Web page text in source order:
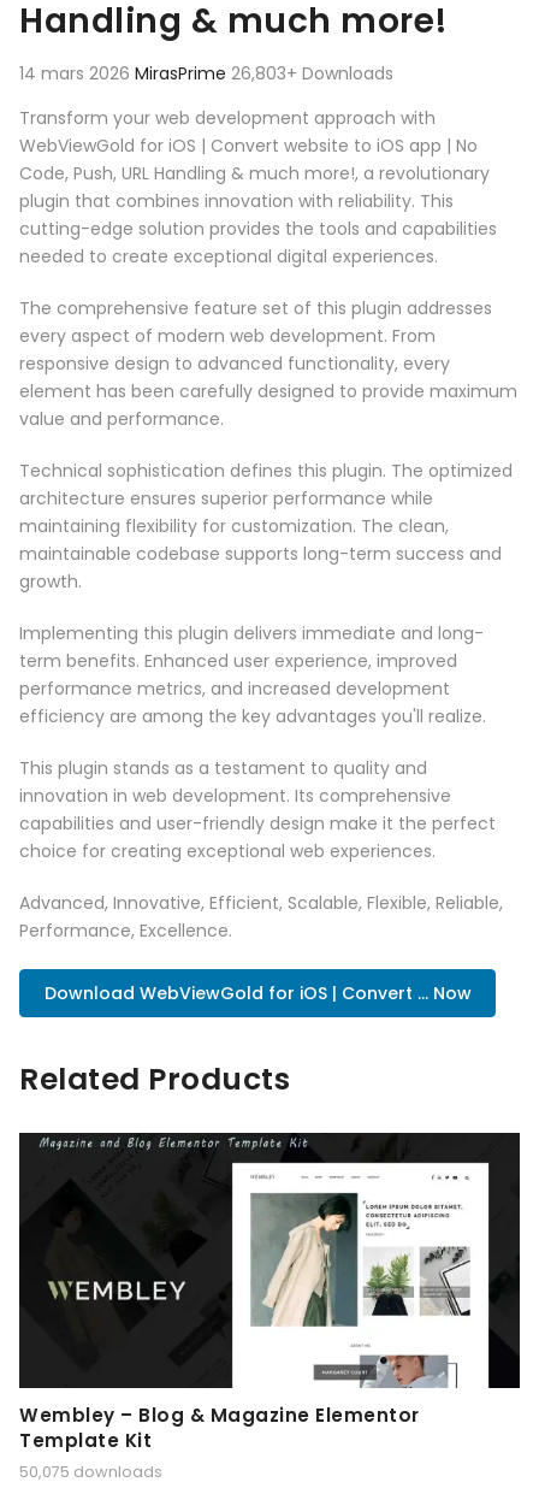
Handling & much more!
14 mars 2026 MirasPrime 26,803+ Downloads
Transform your web development approach with
WebViewGold for iOS | Convert website to iOS app | No
Code, Push, URL Handling & much more!, a revolutionary
plugin that combines innovation with reliability. This
cutting-edge solution provides the tools and capabilities
needed to create exceptional digital experiences.
The comprehensive feature set of this plugin addresses
every aspect of modern web development. From
responsive design to advanced functionality, every
element has been carefully designed to provide maximum
value and performance.
Technical sophistication defines this plugin. The optimized
architecture ensures superior performance while
maintaining flexibility for customization. The clean,
maintainable codebase supports long-term success and
growth.
Implementing this plugin delivers immediate and long-
term benefits. Enhanced user experience, improved
performance metrics, and increased development
efficiency are among the key advantages you'll realize.
This plugin stands as a testament to quality and
innovation in web development. Its comprehensive
capabilities and user-friendly design make it the perfect
choice for creating exceptional web experiences.
Advanced, Innovative, Efficient, Scalable, Flexible, Reliable,
Performance, Excellence.
Download WebViewGold for iOS | Convert ... Now
Related Products
Wembley – Blog & Magazine Elementor
Template Kit
50,075 downloads